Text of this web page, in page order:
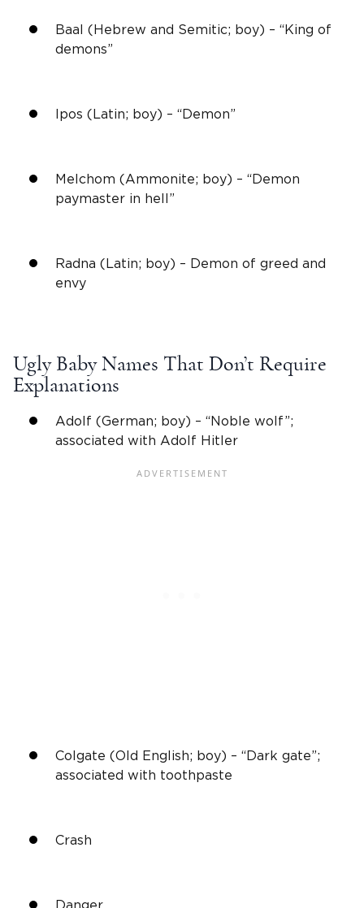
Baal (Hebrew and Semitic; boy) – “King of
demons”
Ipos (Latin; boy) – “Demon”
Melchom (Ammonite; boy) – “Demon
paymaster in hell ”
Radna (Latin; boy) – Demon of greed and
envy
Ugly Baby Names That Don’t Require
Explanations
Adolf (German; boy) – “Noble wolf”;
associated with Adolf Hitler
Colgate (OId English; boy) – “Dark gate”;
associated with toothpaste
Crash
Danger